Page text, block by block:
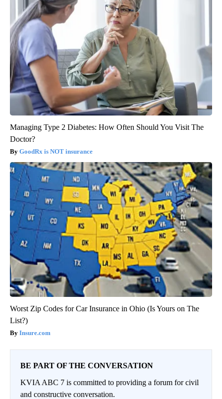
Managing Type 2 Diabetes: How Often Should You Visit The
Doctor?
GoodRx is NOT insurance
Worst Zip Codes for Car Insurance in Ohio (Is Yours on The
List?)
Insure.com
BE PART OF THE CONVERSATION
KVIA ABC 7 is committed to providing a forum for civil
and constructive conversation.